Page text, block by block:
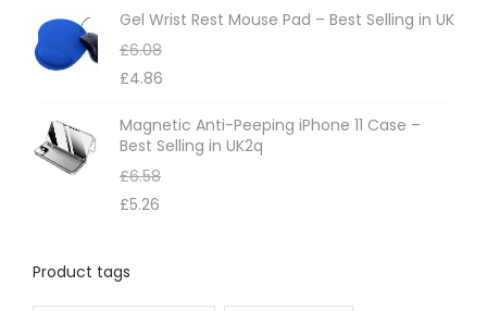
Gel Wrist Rest Mouse Pad – Best Selling in UK
£6.08
£4.86
Magnetic Anti-Peeping iPhone 11 Case –
Best Selling in UK2q
£6.58
£5.26
Product tags